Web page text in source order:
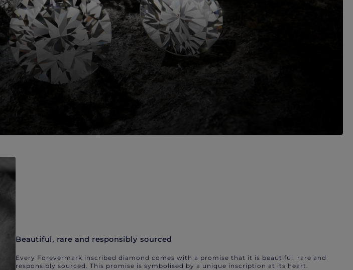
Beautiful, rare and responsibly sourced
Every Forevermark inscribed diamond comes with a promise that it is beautiful, rare and
responsibly sourced. This promise is symbolised by a unique inscription at its heart.